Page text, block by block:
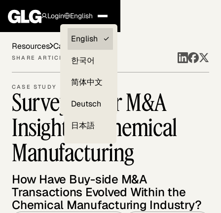
Login
Clients —
myGLG
English
English
한국어
简体中文
Deutsch
日本語
CASE STUDY
Surveying for M&A
Insights in Chemical
Manufacturing
How Have Buy-side M&A
Transactions Evolved Within the
Chemical Manufacturing Industry?
Resources Case Studies
SHARE ARTICLE